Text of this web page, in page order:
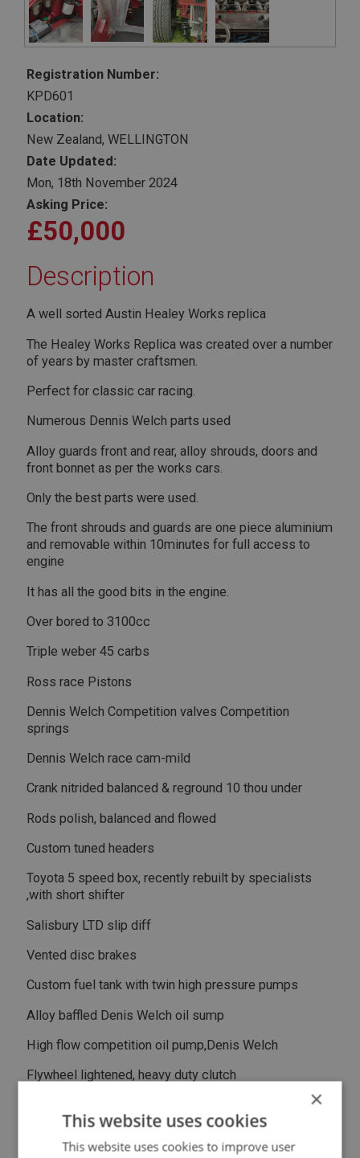
Registration Number:
KPD601
Location:
New Zealand, WELLINGTON
Date Updated:
Mon, 18th November 2024
Asking Price:
£50,000
Description
A well sorted Austin Healey Works replica
The Healey Works Replica was created over a number
of years by master craftsmen.
Perfect for classic car racing.
Numerous Dennis Welch parts used
Alloy guards front and rear, alloy shrouds, doors and
front bonnet as per the works cars.
Only the best parts were used.
The front shrouds and guards are one piece aluminium
and removable within 10minutes for full access to
engine
It has all the good bits in the engine.
Over bored to 3100cc
Triple weber 45 carbs
Ross race Pistons
Dennis Welch Competition valves Competition
springs
Dennis Welch race cam-mild
Crank nitrided balanced & reground 10 thou under
Rods polish, balanced and flowed
Custom tuned headers
Toyota 5 speed box, recently rebuilt by specialists
,with short shifter
Salisbury LTD slip diff
Vented disc brakes
Custom fuel tank with twin high pressure pumps
Alloy baffled Denis Welch oil sump
High flow competition oil pump,Denis Welch
Flywheel lightened, heavy duty clutch
×
This website uses cookies
This website uses cookies to improve user